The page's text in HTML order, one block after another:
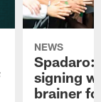
NEWS
Spadaro:
signing
brainer